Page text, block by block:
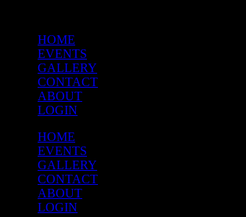
HOME
EVENTS
GALLERY
CONTACT
ABOUT
LOGIN
HOME
EVENTS
GALLERY
CONTACT
ABOUT
LOGIN